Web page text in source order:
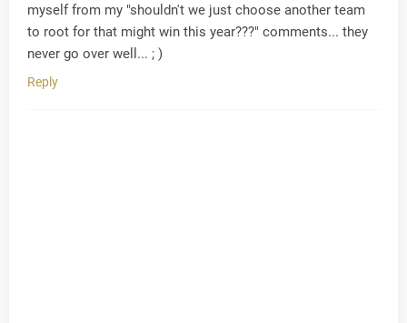
myself from my "shouldn't we just choose another team
to root for that might win this year???" comments... they
never go over well... ; )
Reply